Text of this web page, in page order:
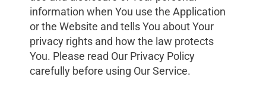
information when You use the Application
or the Website and tells You about Your
privacy rights and how the law protects
You. Please read Our Privacy Policy
carefully before using Our Service.